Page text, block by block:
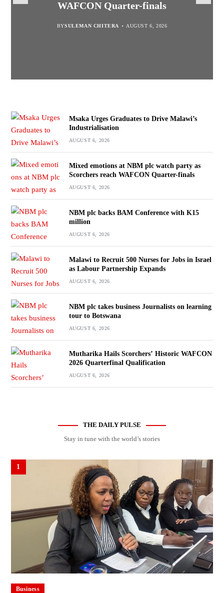
Partnership Expands
MALAWI FREEDOM NETWORK AUGUST 6, 2026
WAFCON Quarter-finals
BYSULEMAN CHITERA AUGUST 6, 2026
Msaka Urges Graduates to Drive Malawi’s
Industrialisation
AUGUST 6, 2026
Mixed emotions at NBM plc watch party as
Scorchers reach WAFCON Quarter-finals
AUGUST 6, 2026
NBM plc backs BAM Conference with K15
million
AUGUST 6, 2026
Malawi to Recruit 500 Nurses for Jobs in Israel
as Labour Partnership Expands
AUGUST 6, 2026
NBM plc takes business Journalists on learning
tour to Botswana
AUGUST 6, 2026
Mutharika Hails Scorchers’ Historic WAFCON
2026 Quarterfinal Qualification
AUGUST 6, 2026
THE DAILY PULSE
Stay in tune with the world’s stories
1
Business